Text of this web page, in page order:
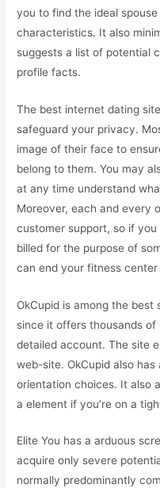
you to find the ideal
characteristics. It also
suggests a list of potential
profile facts.
The best internet dating
safeguard your privacy.
image of their face to
belong to them. You may
at any time understand
Moreover, each and every
customer support, so if you
billed for the purpose of
can end your fitness
OkCupid is among the
since it offers thousands
detailed account. The site
web-site. OkCupid also
orientation choices. It also
a element if you’re on a
Elite You has a arduous
acquire only severe
normally predominantly